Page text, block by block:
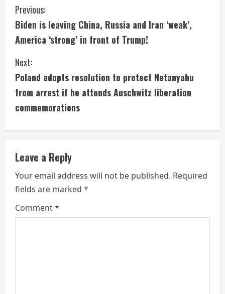
C
o
n
t
i
n
e
R
e
a
Previous:
Biden is leaving China, Russia and Iran ‘weak’,
America ‘strong’ in front of Trump!
Next:
Poland adopts resolution to protect Netanyahu
from arrest if he attends Auschwitz liberation
commemorations
Leave a Reply
Your email address will not be published. Required
fields are marked *
Comment*